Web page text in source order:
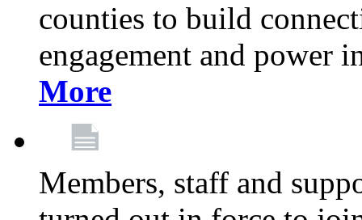
counties to build
engagement and power
More
Members, staff and